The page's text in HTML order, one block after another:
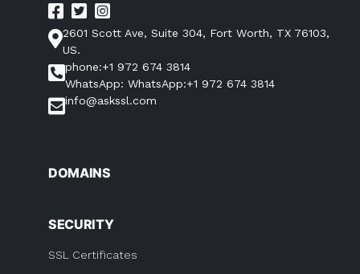
2601 Scott Ave, Suite 304, Fort Worth, TX 76103,
US.
phone:+1 972 674 3814
WhatsApp: WhatsApp:+1 972 674 3814
info@askssl.com
DOMAINS
SECURITY
SSL Certificates